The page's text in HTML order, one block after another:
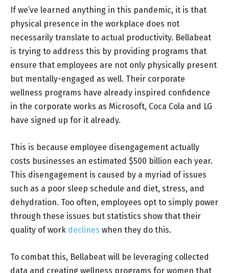
If we’ve learned anything in this pandemic, it is that
physical presence in the workplace does not
necessarily translate to actual productivity. Bellabeat
is trying to address this by providing programs that
ensure that employees are not only physically present
but mentally-engaged as well. Their corporate
wellness programs have already inspired confidence
in the corporate works as Microsoft, Coca Cola and LG
have signed up for it already.
This is because employee disengagement actually
costs businesses an estimated $500 billion each year.
This disengagement is caused by a myriad of issues
such as a poor sleep schedule and diet, stress, and
dehydration. Too often, employees opt to simply power
through these issues but statistics show that their
quality of work declines when they do this.
To combat this, Bellabeat will be leveraging collected
data and creating wellness programs for women that